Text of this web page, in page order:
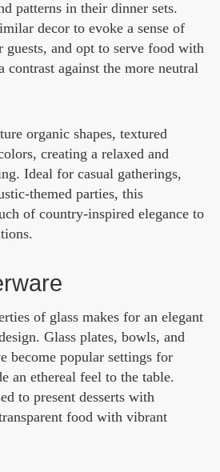
patterns in their dinner sets.
decor to evoke a sense of
guests, and opt to serve food with
contrast against the more neutral
organic shapes, textured
creating a relaxed and
Ideal for casual gatherings,
themed parties, this
of country-inspired elegance to
of glass makes for an elegant
Glass plates, bowls, and
become popular settings for
an ethereal feel to the table.
to present desserts with
food with vibrant